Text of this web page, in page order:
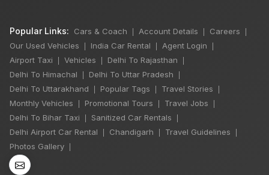
Popular Links: Cars & Coach Account Details Careers
Our Used Vehicles India Car Rental Agent Login
Airport Taxi Vehicles Delhi To Rajasthan
Delhi To Himachal Delhi To Uttar Pradesh
Delhi To Uttarakhand Popular Tags Travel Stories
Monthly Vehicles Promotional Tours Travel Jobs
Delhi To Bihar Taxi Sanitized Car Rentals
Delhi Airport Car Rental Chandigarh Travel Guidelines
Photos Gallery